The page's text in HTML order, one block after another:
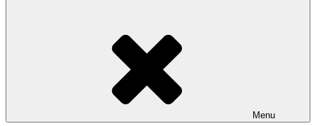
Menu